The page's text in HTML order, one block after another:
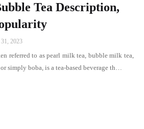
Tea Description,
2023
referred to as pearl milk tea, bubble milk tea,
simply boba, is a tea-based beverage th…